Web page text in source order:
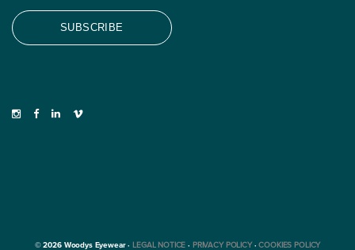
© 2026 Woodys Eyewear ·LEGAL NOTICE · PRIVACY POLICY·COOKIES POLICY